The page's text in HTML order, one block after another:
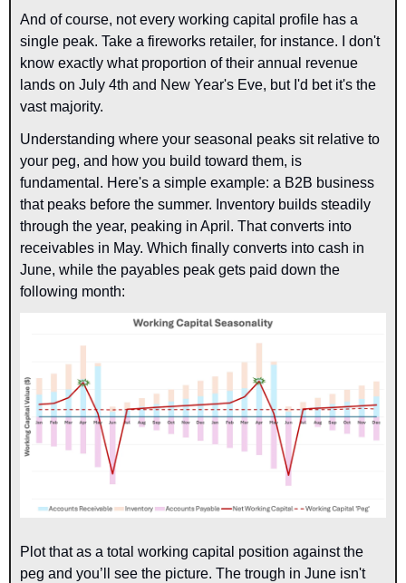
And of course, not every working capital profile has a
single peak. Take a fireworks retailer, for instance. I don't
know exactly what proportion of their annual revenue
lands on July 4th and New Year's Eve, but I'd bet it's the
vast majority.
Understanding where your seasonal peaks sit relative to
your peg, and how you build toward them, is
fundamental. Here's a simple example: a B2B business
that peaks before the summer. Inventory builds steadily
through the year, peaking in April. That converts into
receivables in May. Which finally converts into cash in
June, while the payables peak gets paid down the
following month:
Plot that as a total working capital position against the
peg and you’ll see the picture. The trough in June isn't